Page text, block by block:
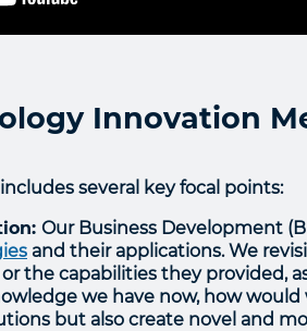
Innovation
several key focal points:
Our Business Development
and their applications. We
the capabilities they provided,
we have now, how
but also create novel and